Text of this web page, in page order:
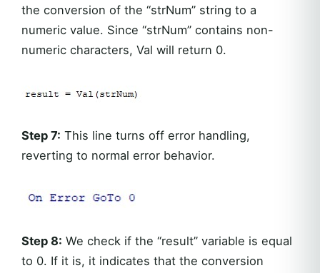
the conversion of the “strNum” string to a
numeric value. Since “strNum” contains non-
numeric characters, Val will return 0.
Step 7: This line turns off error handling,
reverting to normal error behavior.
Step 8: We check if the “result” variable is equal
to 0. If it is, it indicates that the conversion